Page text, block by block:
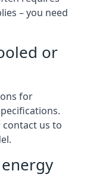
– you need
or
for
contact us to